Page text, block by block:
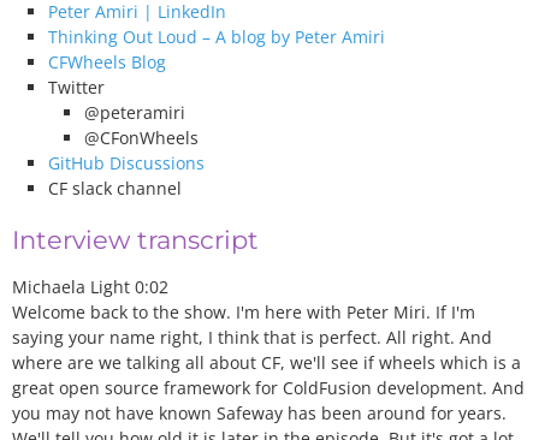
Peter Amiri | LinkedIn
Thinking Out Loud – A blog by Peter Amiri
CFWheels Blog
Twitter
@peteramiri
@CFonWheels
GitHub Discussions
CF slack channel
Interview transcript
Michaela Light 0:02
Welcome back to the show. I'm here with Peter Miri. If I'm
saying your name right, I think that is perfect. All right. And
where are we talking all about CF, we'll see if wheels which is a
great open source framework for ColdFusion development. And
you may not have known Safeway has been around for years.